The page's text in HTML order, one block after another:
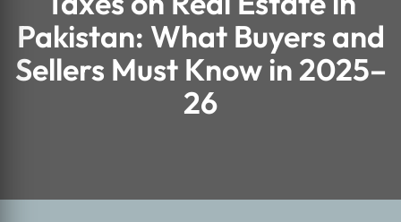
Pakistan: What Buyers and
Sellers Must Know in 2025–
26